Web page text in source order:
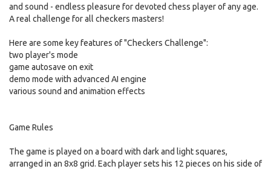
and sound - endless pleasure for devoted chess player of any age.
A real challenge for all checkers masters!
Here are some key features of "Checkers Challenge":
two player's mode
game autosave on exit
demo mode with advanced AI engine
various sound and animation effects
Game Rules
The game is played on a board with dark and light squares,
arranged in an 8x8 grid. Each player sets his 12 pieces on his side of